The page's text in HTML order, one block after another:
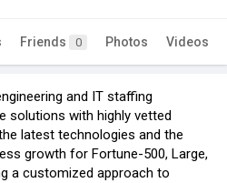
Friends 0 Photos Videos
and IT staffing
solutions with highly vetted
latest technologies and the
growth for Fortune-500, Large,
a customized approach to